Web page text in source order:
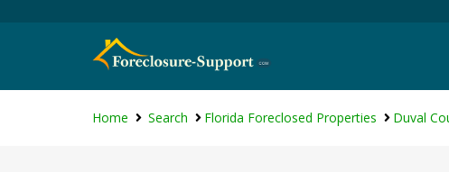
Home Search Florida Foreclosed Properties Duval